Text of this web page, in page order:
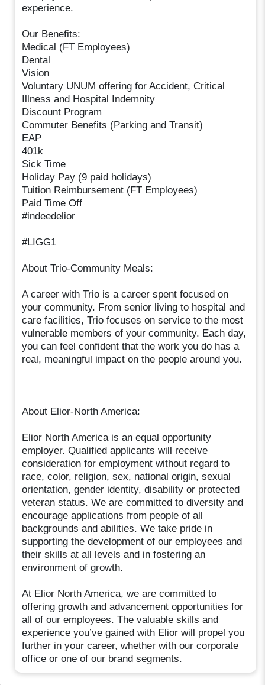
experience.
Our Benefits:
Medical (FT Employees)
Dental
Vision
Voluntary UNUM offering for Accident, Critical
Illness and Hospital Indemnity
Discount Program
Commuter Benefits (Parking and Transit)
EAP
401k
Sick Time
Holiday Pay (9 paid holidays)
Tuition Reimbursement (FT Employees)
Paid Time Off
#indeedelior
#LIGG1
About Trio-Community Meals:
A career with Trio is a career spent focused on
your community. From senior living to hospital and
care facilities, Trio focuses on service to the most
vulnerable members of your community. Each day,
you can feel confident that the work you do has a
real, meaningful impact on the people around you.
About Elior-North America:
Elior North America is an equal opportunity
employer. Qualified applicants will receive
consideration for employment without regard to
race, color, religion, sex, national origin, sexual
orientation, gender identity, disability or protected
veteran status. We are committed to diversity and
encourage applications from people of all
backgrounds and abilities. We take pride in
supporting the development of our employees and
their skills at all levels and in fostering an
environment of growth.
At Elior North America, we are committed to
offering growth and advancement opportunities for
all of our employees. The valuable skills and
experience you’ve gained with Elior will propel you
further in your career, whether with our corporate
office or one of our brand segments.